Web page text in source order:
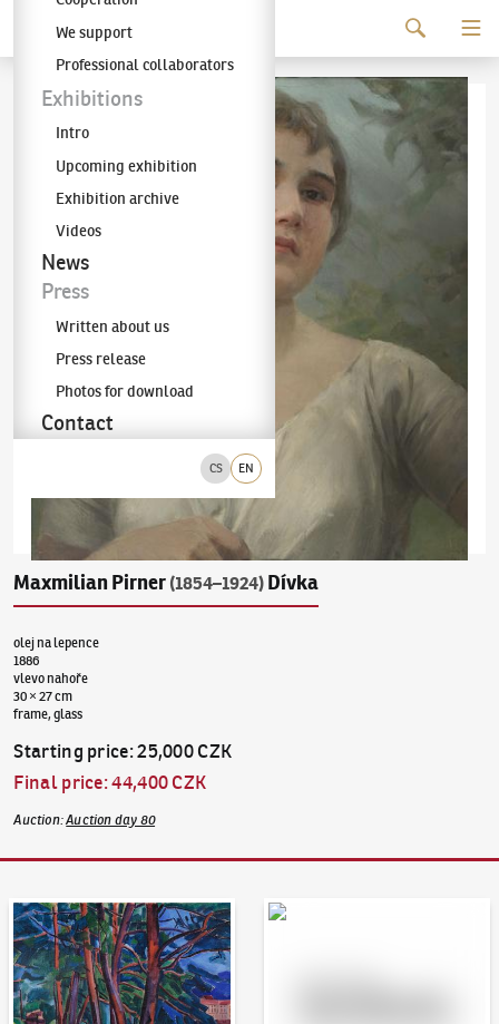
The KODL Gallery
CS EN
We support
Professional collaborators
Exhibitions
Intro
Upcoming exhibition
Exhibition archive
Videos
News
Press
Written about us
Press release
Photos for download
Contact
Maxmilian Pirner (1854–1924) Dívka
olej na lepence
1886
vlevo nahoře
30 × 27 cm
frame, glass
Starting price:25,000 CZK
Final price:44,400 CZK
Auction:Auction day 80
Auction Day 95 Bid online - Artslimit